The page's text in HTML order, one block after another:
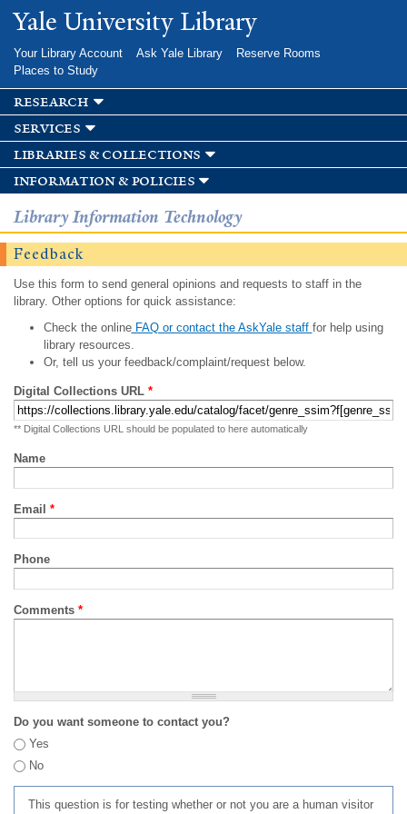
Skip to
main
Yale University Library
Your Library Account Ask Yale Library
Reserve Rooms
Places to Study
research
services
libraries & collections
information & policies
Library Information Technology
Feedback
Use this form to send general opinions and requests to staff in the
library. Other options for quick assistance:
Check the onlineFAQ or contact the AskYale staff for help using
library resources.
Or, tell us your feedback/complaint/request below.
Digital Collections URL *
** Digital Collections URL should be populated to here automatically
Name
Email *
Phone
Comments *
Do you want someone to contact you?
Yes
No
This question is for testing whether or not you are a human visitor